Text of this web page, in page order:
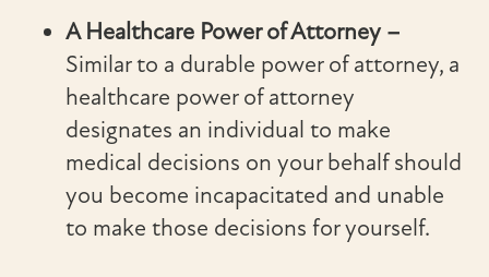
A Healthcare Power of Attorney –
Similar to a durable power of attorney, a
healthcare power of attorney
designates an individual to make
medical decisions on your behalf should
you become incapacitated and unable
to make those decisions for yourself.